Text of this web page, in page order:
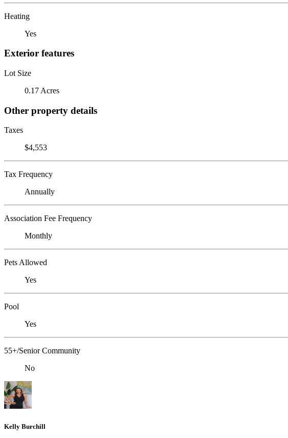
Heating
Yes
Exterior features
Lot Size
0.17 Acres
Other property details
Taxes
$4,553
Tax Frequency
Annually
Association Fee Frequency
Monthly
Pets Allowed
Yes
Pool
Yes
55+/Senior Community
No
Kelly Burchill